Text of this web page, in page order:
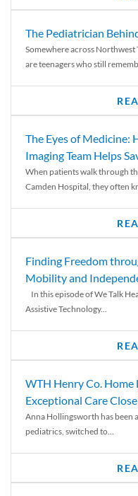
The Pediatrician
Somewhere across Northwest
are teenagers who still
The Eyes of Medicine:
Imaging Team Helps
When patients walk through
Camden Hospital, they often
Finding Freedom
Mobility and
In this episode of We Talk
Assistive Technology...
WTH Henry Co. Home
Exceptional Care
Anna Hollingsworth has been
pediatrics, switched to...